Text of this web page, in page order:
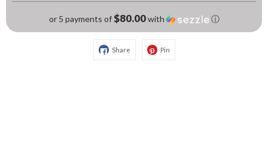
or 5 payments of$80.00with ⓘ
Share Pin